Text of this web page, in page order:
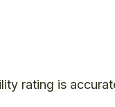
rating is